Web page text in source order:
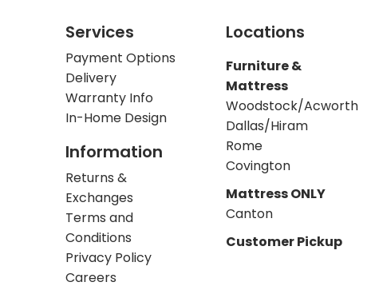
Services
Payment Options
Delivery
Warranty Info
In-Home Design
Information
Returns &
Exchanges
Terms and
Conditions
Privacy Policy
Careers
Locations
Furniture &
Mattress
Woodstock/Acworth
Dallas/Hiram
Rome
Covington
Mattress ONLY
Canton
Customer Pickup